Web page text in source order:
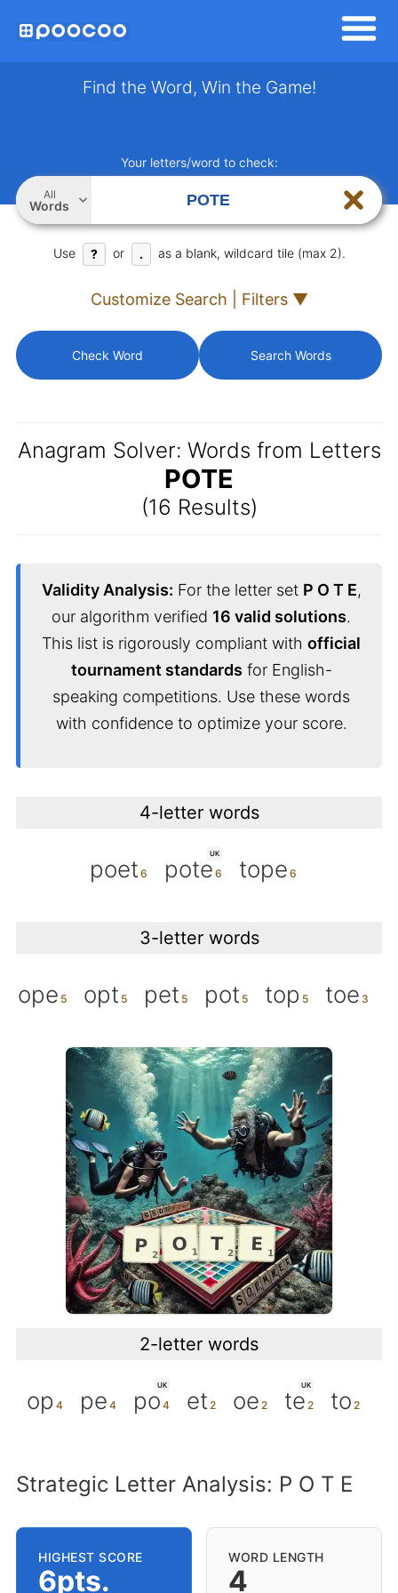
Find the Word, Win the Game!
Your letters/word to check:
All
Words
Use ? or . as a blank, wildcard tile (max 2).
Customize Search | Filters ▼
Check Word Search Words
Anagram Solver: Words from Letters
POTE
(16 Results)
Validity Analysis: For the letter set P O T E,
our algorithm verified 16 valid solutions.
This list is rigorously compliant with official
tournament standards for English-
speaking competitions. Use these words
with confidence to optimize your score.
4-letter words
poet
UK
pote tope
3-letter words
ope opt pet pot top toe
2-letter words
op pe
UK
po et oe
UK
te to
Strategic Letter Analysis: P O T E
HIGHEST SCORE
6pts.
WORD LENGTH
4